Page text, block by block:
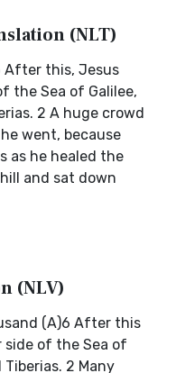
(NLT)
After this, Jesus
the Sea of Galilee,
2 A huge crowd
went, because
as he healed the
and sat down
(NLV)
(A)6 After this
of the Sea of
2 Many